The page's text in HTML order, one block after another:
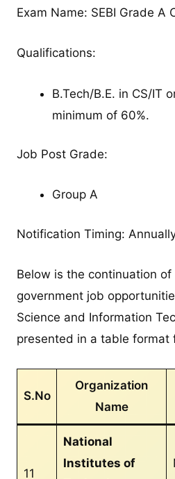
Exam Name: SEBI Grade A
Qualifications:
B.Tech/B.E. in CS/IT
minimum of 60%.
Job Post Grade:
Group A
Notification Timing:
Below is the continuation
government job
Science and Information
presented in a table
S.No
Organization
Name
11
National
Institutes of